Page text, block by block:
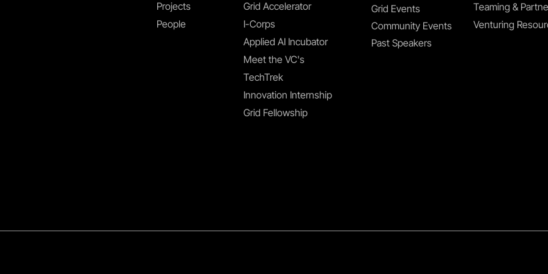
Projects
People
Grid Accelerator
I-Corps
Applied AI Incubator
Meet the VC's
TechTrek
Innovation Internship
Grid Fellowship
Teaming &
Venturing
Grid Events
Community Events
Past Speakers